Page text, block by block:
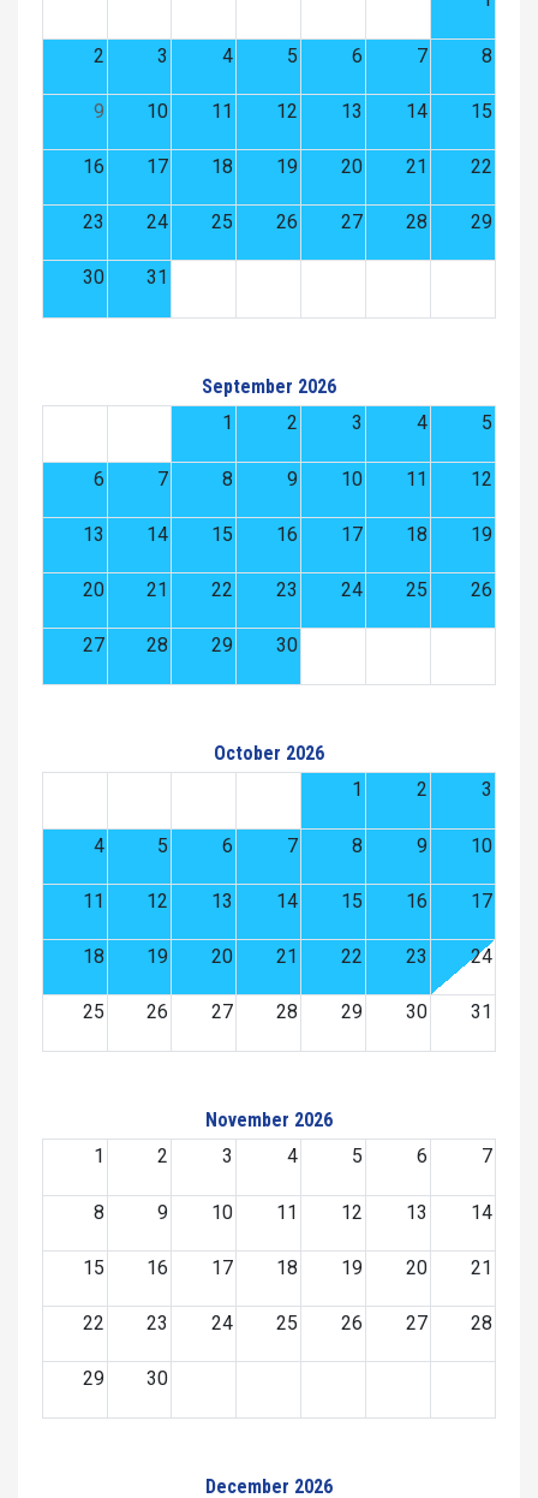
2 3 4 5 6 7 8
9 10 11 12 13 14 15
16 17 18 19 20 21 22
23 24 25 26 27 28 29
30 31
September 2026
1
2 3 4 5
6 7 8 9 10 11 12
13 14 15 16 17 18 19
20 21 22 23 24 25 26
27 28 29 30
October 2026
1
2 3
4 5 6 7 8 9 10
11 12 13 14 15 16 17
18 19 20 21 22 23 24
25 26 27 28 29 30 31
November 2026
1
2 3 4 5 6 7
8 9 10 11 12 13 14
15 16 17 18 19 20 21
22 23 24 25 26 27 28
29 30
December 2026